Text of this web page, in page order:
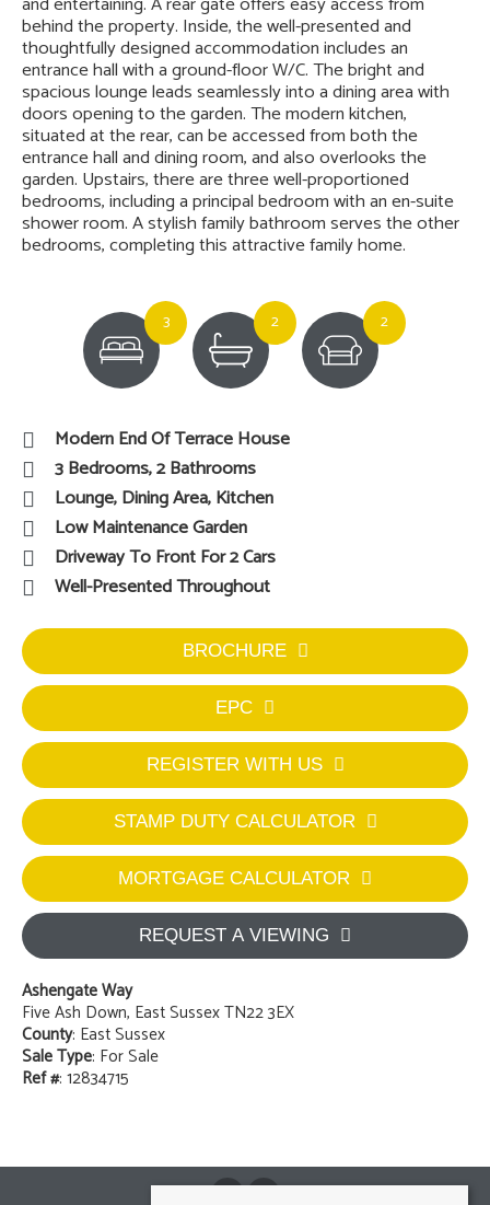
behind the property. Inside, the well-presented and
thoughtfully designed accommodation includes an
entrance hall with a ground-floor W/C. The bright and
spacious lounge leads seamlessly into a dining area with
doors opening to the garden. The modern kitchen,
situated at the rear, can be accessed from both the
entrance hall and dining room, and also overlooks the
garden. Upstairs, there are three well-proportioned
bedrooms, including a principal bedroom with an en-suite
shower room. A stylish family bathroom serves the other
bedrooms, completing this attractive family home.
3 2 2
Modern End Of Terrace House
3 Bedrooms, 2 Bathrooms
Lounge, Dining Area, Kitchen
Low Maintenance Garden
Driveway To Front For 2 Cars
Well-Presented Throughout
BROCHURE
EPC
REGISTER WITH US
STAMP DUTY CALCULATOR
MORTGAGE CALCULATOR
REQUEST A VIEWING
Ashengate Way
Five Ash Down, East Sussex TN22 3EX
County: East Sussex
Sale Type: For Sale
Ref #: 12834715